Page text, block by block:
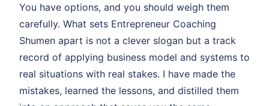
You have options, and you should weigh them
carefully. What sets Entrepreneur Coaching
Shumen apart is not a clever slogan but a track
record of applying business model and systems to
real situations with real stakes. I have made the
mistakes, learned the lessons, and distilled them